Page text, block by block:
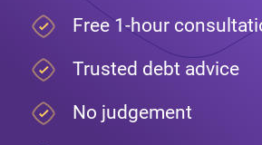
Free 1-hour
Trusted debt advice
No judgement